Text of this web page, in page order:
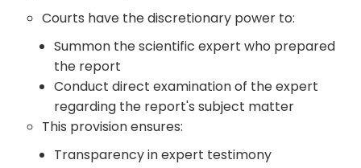
Courts have the discretionary power to:
Summon the scientific expert who prepared
the report
Conduct direct examination of the expert
regarding the report's subject matter
This provision ensures:
Transparency in expert testimony